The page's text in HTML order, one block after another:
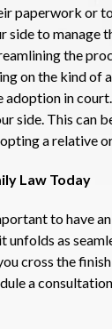
paperwork or
side to manage
the
on the kind of
in
side. This can
a relative
Law Today
to have
unfolds as
cross the
a